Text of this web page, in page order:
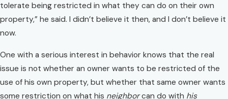
tolerate being restricted in what they can do on their own
property,” he said. I didn’t believe it then, and I don’t believe it
now.
One with a serious interest in behavior knows that the real
issue is not whether an owner wants to be restricted of the
use of his own property, but whether that same owner wants
some restriction on what his neighborcan do with his